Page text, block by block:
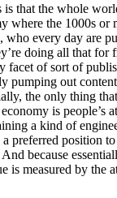
is that the whole
where the 1000s or
who every day are
doing all that for
facet of sort of
pumping out
the only thing
is people’s
a kind of
preferred position
because
is measured by the